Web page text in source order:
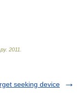
. 2011
seeking device